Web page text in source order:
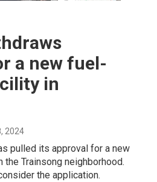
a new fuel-
in
2024
pulled its approval for a new
Trainsong neighborhood.
the application.